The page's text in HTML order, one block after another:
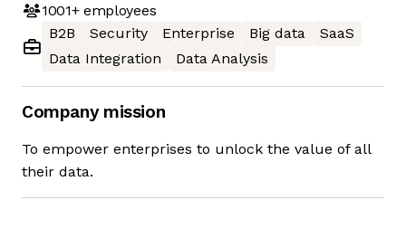
1001+employees
B2B
Security Enterprise Big data
SaaS
Data Integration
Data Analysis
Company mission
To empower enterprises to unlock the value of all
their data.